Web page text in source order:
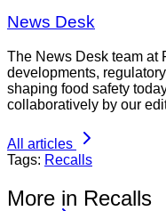
News Desk
The News Desk team at
developments,
shaping food safety
collaboratively by our
All articles
Tags: Recalls
More in Recalls